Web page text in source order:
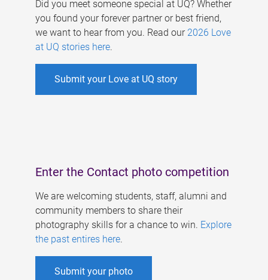
Did you meet someone special at UQ? Whether
you found your forever partner or best friend,
we want to hear from you. Read our 2026 Love
at UQ stories here.
Submit your Love at UQ story
Enter the Contact photo competition
We are welcoming students, staff, alumni and
community members to share their
photography skills for a chance to win. Explore
the past entires here.
Submit your photo